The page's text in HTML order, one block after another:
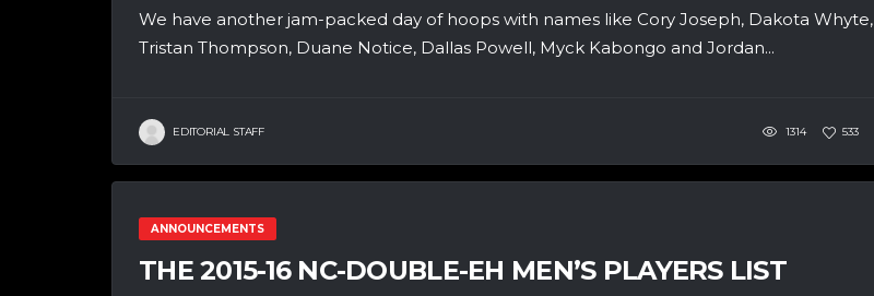
We have another jam-packed day of hoops with names like Cory Joseph, Dakota Whyte,
Tristan Thompson, Duane Notice, Dallas Powell, Myck Kabongo and Jordan...
EDITORIAL STAFF 1314 533
ANNOUNCEMENTS
THE 2015-16 NC-DOUBLE-EH MEN’S PLAYERS LIST